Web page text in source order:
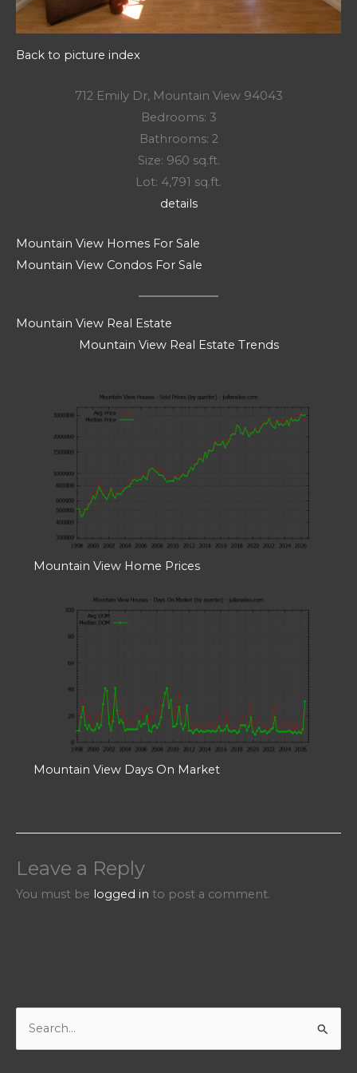
Back to picture index
712 Emily Dr, Mountain View 94043
Bedrooms: 3
Bathrooms: 2
Size: 960 sq.ft.
Lot: 4,791 sq.ft.
details
Mountain View Homes For Sale
Mountain View Condos For Sale
Mountain View Real Estate
Mountain View Real Estate Trends
Mountain View Home Prices
Mountain View Days On Market
Leave a Reply
You must be logged in to post a comment.